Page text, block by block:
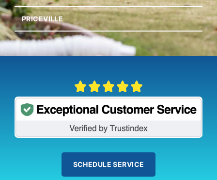
PRICEVILLE
SCHEDULE SERVICE